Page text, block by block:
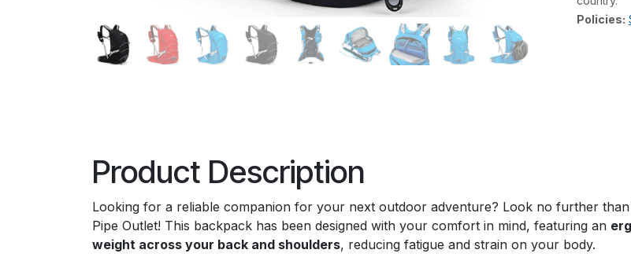
Policies:
Product Description
Looking for a reliable companion for your next outdoor adventure? Look no further
Pipe Outlet! This backpack has been designed with your comfort in mind, featuring an
weight across your back and shoulders, reducing fatigue and strain on your body.